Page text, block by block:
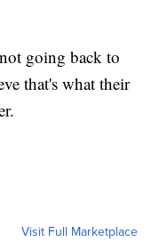
going back to
that's what their
Visit Full Marketplace